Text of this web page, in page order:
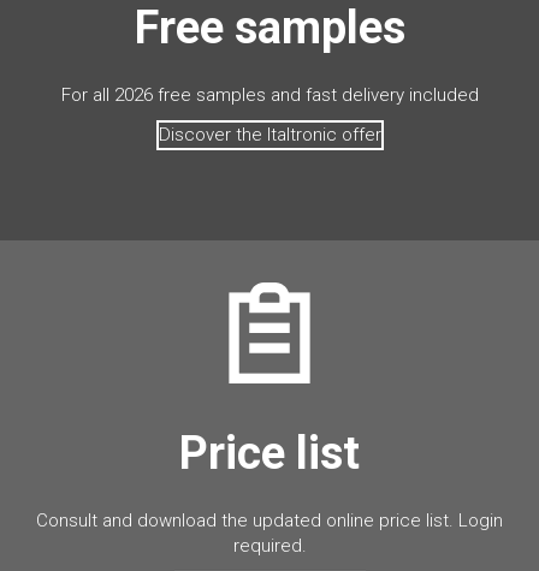
Free samples
For all 2026 free samples and fast delivery included
Discover the Italtronic offer
Price list
Consult and download the updated online price list. Login
required.